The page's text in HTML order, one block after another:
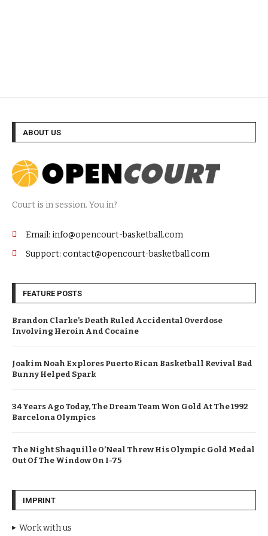
ABOUT US
Court is in session. You in?
Email: info@opencourt-basketball.com
Support: contact@opencourt-basketball.com
FEATURE POSTS
Brandon Clarke’s Death Ruled Accidental Overdose
Involving Heroin And Cocaine
Joakim Noah Explores Puerto Rican Basketball Revival Bad
Bunny Helped Spark
34 Years Ago Today, The Dream Team Won Gold At The 1992
Barcelona Olympics
The Night Shaquille O’Neal Threw His Olympic Gold Medal
Out Of The Window On I-75
IMPRINT
Work with us